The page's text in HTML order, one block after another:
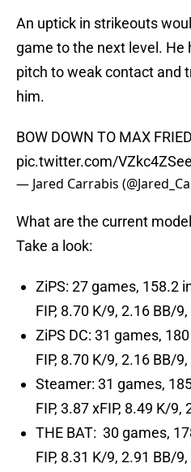
An uptick in strikeouts
game to the next level.
pitch to weak contact and
him.
BOW DOWN TO MAX FRIED
pic.twitter.com/
— Jared Carrabis
What are the current
Take a look:
ZiPS: 27 games, 158.2
FIP, 8.70 K/9, 2.16 BB/
ZiPS DC: 31 games,
FIP, 8.70 K/9, 2.16 BB/
Steamer: 31 games,
FIP, 3.87 xFIP, 8.49 K/
THE BAT: 30 games,
FIP, 8.31 K/9, 2.91 BB/